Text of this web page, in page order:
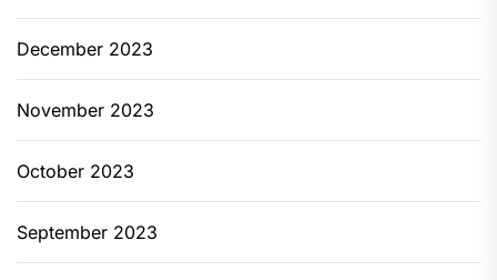
December 2023
November 2023
October 2023
September 2023